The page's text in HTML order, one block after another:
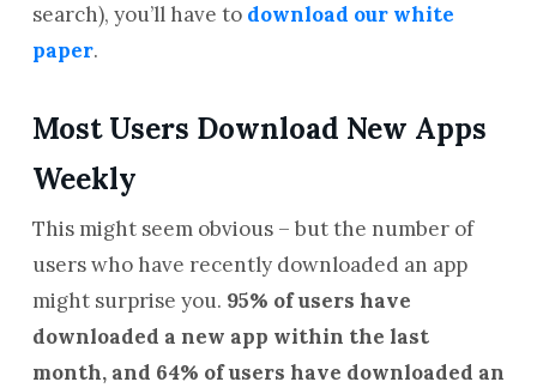
search), you’ll have to download our white
paper.
Most Users Download New Apps
Weekly
This might seem obvious – but the number of
users who have recently downloaded an app
might surprise you. 95% of users have
downloaded a new app within the last
month, and 64% of users have downloaded an